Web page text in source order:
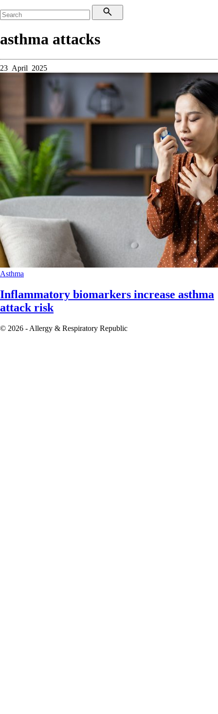
asthma attacks
23 April 2025
Asthma
Inflammatory biomarkers increase asthma
attack risk
© 2026 - Allergy & Respiratory Republic